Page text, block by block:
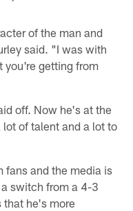
of the man and
said. "I was with
you're getting from
off. Now he's at the
of talent and a lot to
fans and the media is
switch from a 4-3
he's more